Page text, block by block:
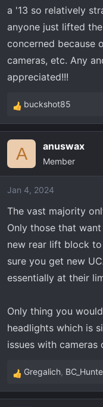
a '13 so relatively
anyone just lifted
concerned because
cameras, etc. Any
appreciated!!!
R
e
i
o
s
:
buckshot85
A anuswax
Member
Jan 4, 2024
The vast majority
Only those that
new rear lift block to
sure you get new
essentially at their
Only thing you
headlights which is
issues with cameras
R
e
Gregalich,